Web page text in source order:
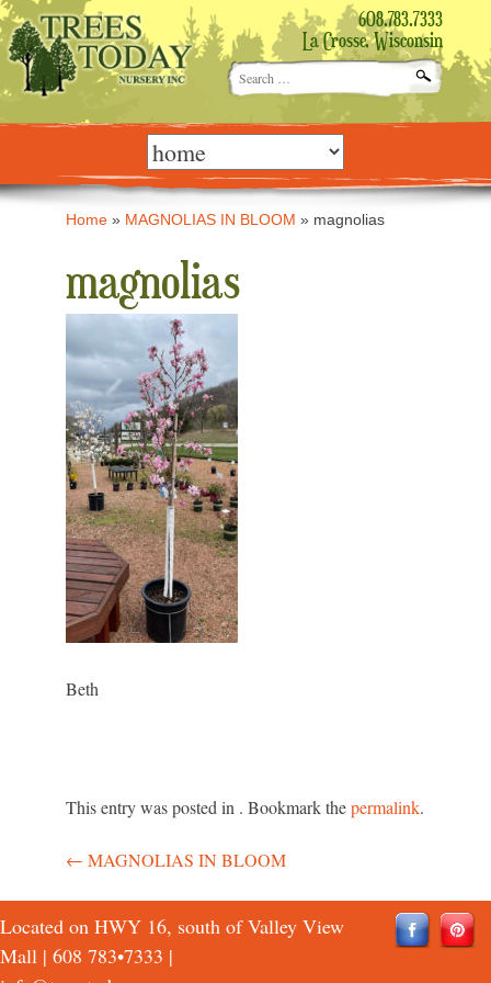
608.783.7333
La Crosse, Wisconsin
Search
for:
Skip
content Home » MAGNOLIAS IN BLOOM » magnolias
magnolias
Beth
This entry was posted in . Bookmark thepermalink.
Post
navigation
← MAGNOLIAS IN BLOOM
Located on HWY 16, south of Valley View
Mall | 608 783•7333 |